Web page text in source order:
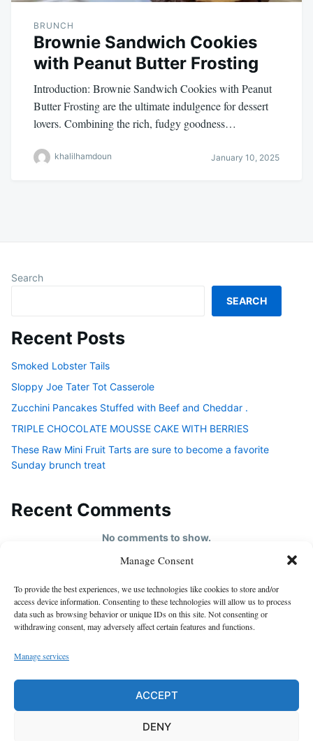
Manage Consent
To provide the best experiences, we use technologies like cookies to store and/or
access device information. Consenting to these technologies will allow us to process
data such as browsing behavior or unique IDs on this site. Not consenting or
withdrawing consent, may adversely affect certain features and functions.
Manage services
ACCEPT
DENY
BRUNCH
Brownie Sandwich Cookies
with Peanut Butter Frosting
Introduction: Brownie Sandwich Cookies with Peanut
Butter Frosting are the ultimate indulgence for dessert
lovers. Combining the rich, fudgy goodness…
khalilhamdoun January 10, 2025
Search
SEARCH
Recent Posts
Smoked Lobster Tails
Sloppy Joe Tater Tot Casserole
Zucchini Pancakes Stuffed with Beef and Cheddar .
TRIPLE CHOCOLATE MOUSSE CAKE WITH BERRIES
These Raw Mini Fruit Tarts are sure to become a favorite
Sunday brunch treat
Recent Comments
No comments to show.
About us
contact us
Disclaimer
GDPR Privacy Policy